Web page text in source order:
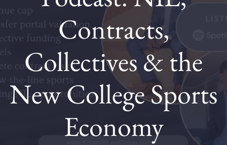
Blog
Contracts,
Collectives & the
New College Sports
Economy